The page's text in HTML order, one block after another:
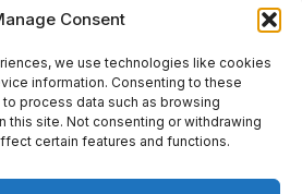
Consent
we use technologies like cookies
information. Consenting to these
process data such as browsing
this site. Not consenting or withdrawing
certain features and functions.
Ireland is registered in Ireland at
2, D02 A098. Company Number
Charity Number (RCN): 20203969 |
Number: 22367
Éireann|Harp Ireland